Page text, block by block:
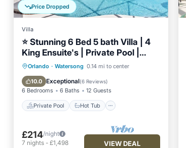
Price Dropped
Villa
⭐ Stunning 6 Bed 5 bath Villa | 4
King Ensuite's | Private Pool |
Gated Resort ⭐
Orlando · Watersong 0.14 mi to center
10.0 Exceptional(6 Reviews)
6 Bedrooms 6 Baths 12 Guests
Private Pool Hot Tub
Private Pool Hot Tub
Parking
Pool
£214/night
7 nights - £1,498 VIEW DEAL